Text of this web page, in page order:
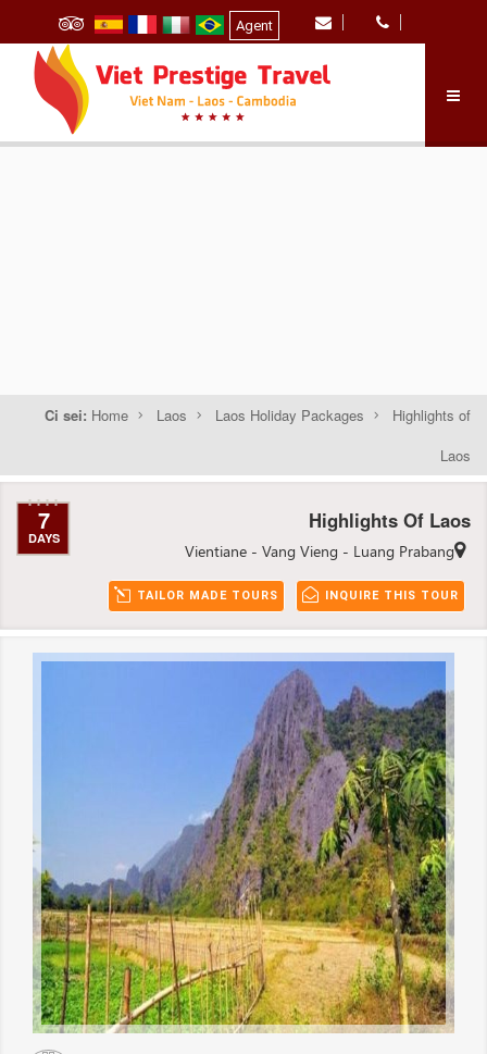
Agent
Ci sei: Home Laos Laos Holiday Packages
Highlights of
Laos
7
DAYS
Highlights Of Laos
Vientiane - Vang Vieng - Luang Prabang
INQUIRE THIS TOUR
TAILOR MADE TOURS